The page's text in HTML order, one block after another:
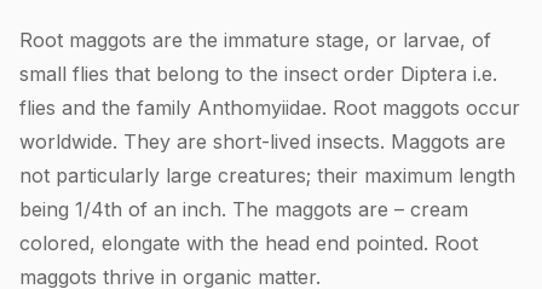
Root maggots are the immature stage, or larvae, of
small flies that belong to the insect order Diptera i.e.
flies and the family Anthomyiidae. Root maggots occur
worldwide. They are short-lived insects. Maggots are
not particularly large creatures; their maximum length
being 1/4th of an inch. The maggots are – cream
colored, elongate with the head end pointed. Root
maggots thrive in organic matter.